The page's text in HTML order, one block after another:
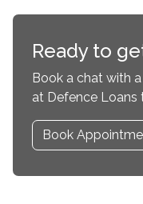
Ready to
Book a chat with
at Defence Loans
Book